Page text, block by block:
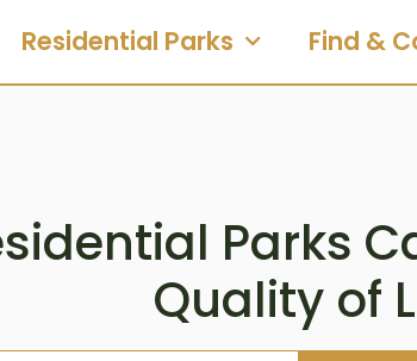
Residential Parks Find &
Parks
Quality of